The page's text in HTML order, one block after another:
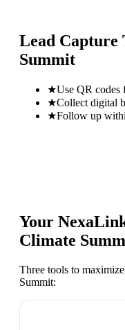
Lead Capture
Summit
★Use QR codes
★Collect digital
★Follow up
Your
Climate
Three tools to
Summit: